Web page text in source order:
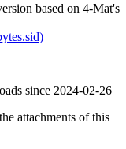
based on 4-Mat's
since 2024-02-26
attachments of this